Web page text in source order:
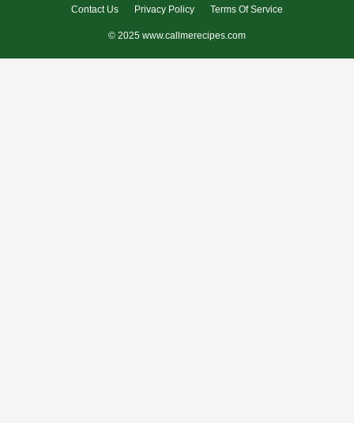
Contact Us Privacy Policy Terms Of Service
© 2025 www.callmerecipes.com